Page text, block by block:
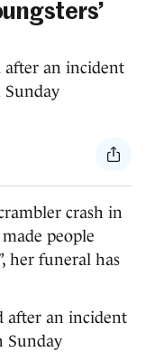
after an incident
Sunday
crash in
people
her funeral has
after an incident
Sunday